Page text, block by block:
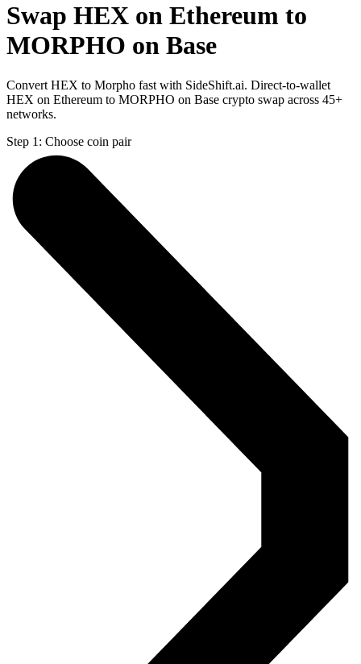
Swap HEX on Ethereum to
MORPHO on Base
Convert HEX to Morpho fast with SideShift.ai. Direct-to-wallet
HEX on Ethereum to MORPHO on Base crypto swap across 45+
networks.
Step 1: Choose coin pair